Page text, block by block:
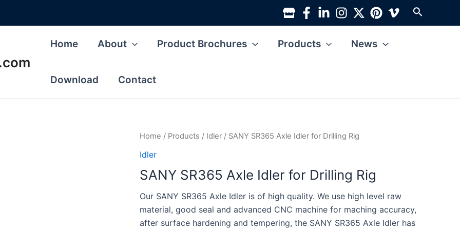
Search
Home About Product Brochures Products News
Download Contact
Home / Products / Idler / SANY SR365 Axle Idler for Drilling Rig
Idler
SANY SR365 Axle Idler for Drilling Rig
Our SANY SR365 Axle Idler is of high quality. We use high level raw
material, good seal and advanced CNC machine for maching accuracy,
after surface hardening and tempering, the SANY SR365 Axle Idler has